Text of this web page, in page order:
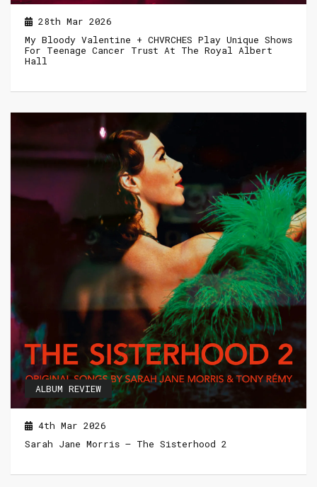
28th Mar 2026
My Bloody Valentine + CHVRCHES Play Unique Shows
For Teenage Cancer Trust At The Royal Albert
Hall
ALBUM REVIEW
4th Mar 2026
Sarah Jane Morris – The Sisterhood 2